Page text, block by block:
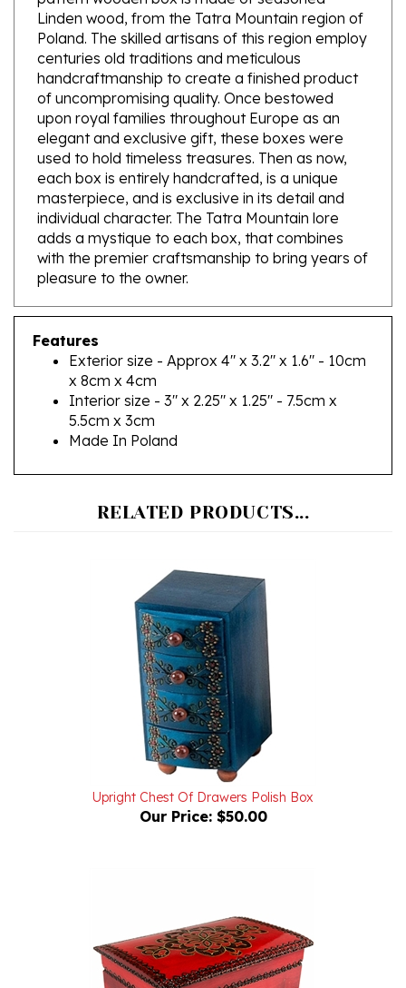
Poland. The skilled artisans of this region employ
centuries old traditions and meticulous
handcraftmanship to create a finished product
of uncompromising quality. Once bestowed
upon royal families throughout Europe as an
elegant and exclusive gift, these boxes were
used to hold timeless treasures. Then as now,
each box is entirely handcrafted, is a unique
masterpiece, and is exclusive in its detail and
individual character. The Tatra Mountain lore
adds a mystique to each box, that combines
with the premier craftsmanship to bring years of
pleasure to the owner.
Features
Exterior size - Approx 4" x 3.2" x 1.6" - 10cm
x 8cm x 4cm
Interior size - 3" x 2.25" x 1.25" - 7.5cm x
5.5cm x 3cm
Made In Poland
Upright Chest Of Drawers Polish Box
Our Price: $50.00